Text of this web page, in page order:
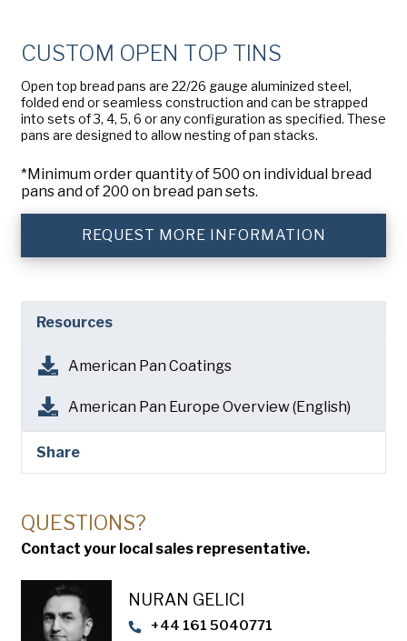
Chicago Metallic
Pan Glo
Runex
Synova
USA Pan
CUSTOM OPEN TOP TINS
Open top bread pans are 22/26 gauge aluminized steel,
folded end or seamless construction and can be strapped
into sets of 3, 4, 5, 6 or any configuration as specified. These
pans are designed to allow nesting of pan stacks.
*Minimum order quantity of 500 on individual bread
pans and of 200 on bread pan sets.
REQUEST MORE INFORMATION
Resources
American Pan Coatings
American Pan Europe Overview (English)
Share
QUESTIONS?
Contact your local sales representative.
NURAN GELICI
+44 161 5040771
Phone
Email (Required)
Country *
(Required)
Yes, I have read and understand the American Pan
Privacy Policy.